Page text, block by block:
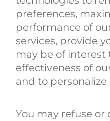
preferences,
performance of
services, provide
may be of interest
effectiveness of
and to
You may refuse or